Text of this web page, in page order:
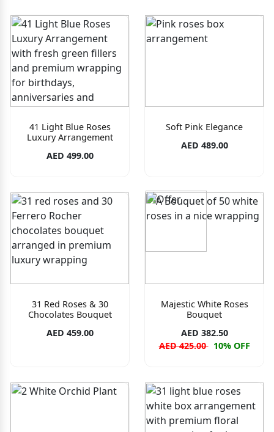
41 Light Blue Roses
Luxury Arrangement
AED 499.00
Soft Pink Elegance
AED 489.00
31 Red Roses & 30
Chocolates Bouquet
AED 459.00
Majestic White Roses
Bouquet
AED 382.50
AED 425.00 10% OFF